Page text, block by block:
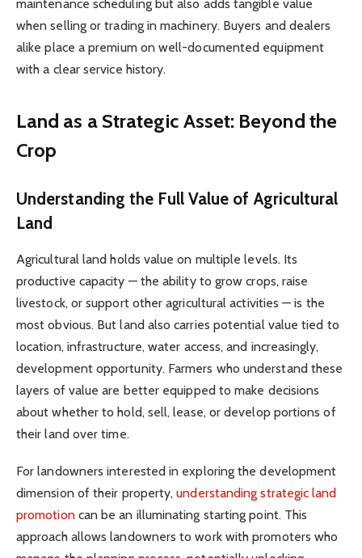
maintenance scheduling but also adds tangible value
when selling or trading in machinery. Buyers and dealers
alike place a premium on well-documented equipment
with a clear service history.
Land as a Strategic Asset: Beyond the
Crop
Understanding the Full Value of Agricultural
Land
Agricultural land holds value on multiple levels. Its
productive capacity — the ability to grow crops, raise
livestock, or support other agricultural activities — is the
most obvious. But land also carries potential value tied to
location, infrastructure, water access, and increasingly,
development opportunity. Farmers who understand these
layers of value are better equipped to make decisions
about whether to hold, sell, lease, or develop portions of
their land over time.
For landowners interested in exploring the development
dimension of their property,understanding strategic land
promotioncan be an illuminating starting point. This
approach allows landowners to work with promoters who